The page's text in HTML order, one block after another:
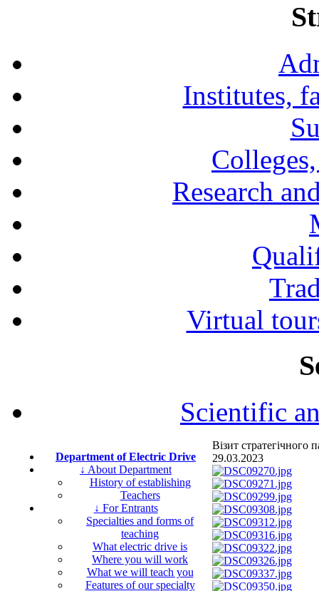
Institutes,
Research
Virtual
Scientific
Department of Electric Drive
↓ About Department
History of establishing
Teachers
↓ For Entrants
Specialties and forms of
teaching
What electric drive is
Where you will work
What we will teach you
Features of our specialty
Візит
29.03.2023